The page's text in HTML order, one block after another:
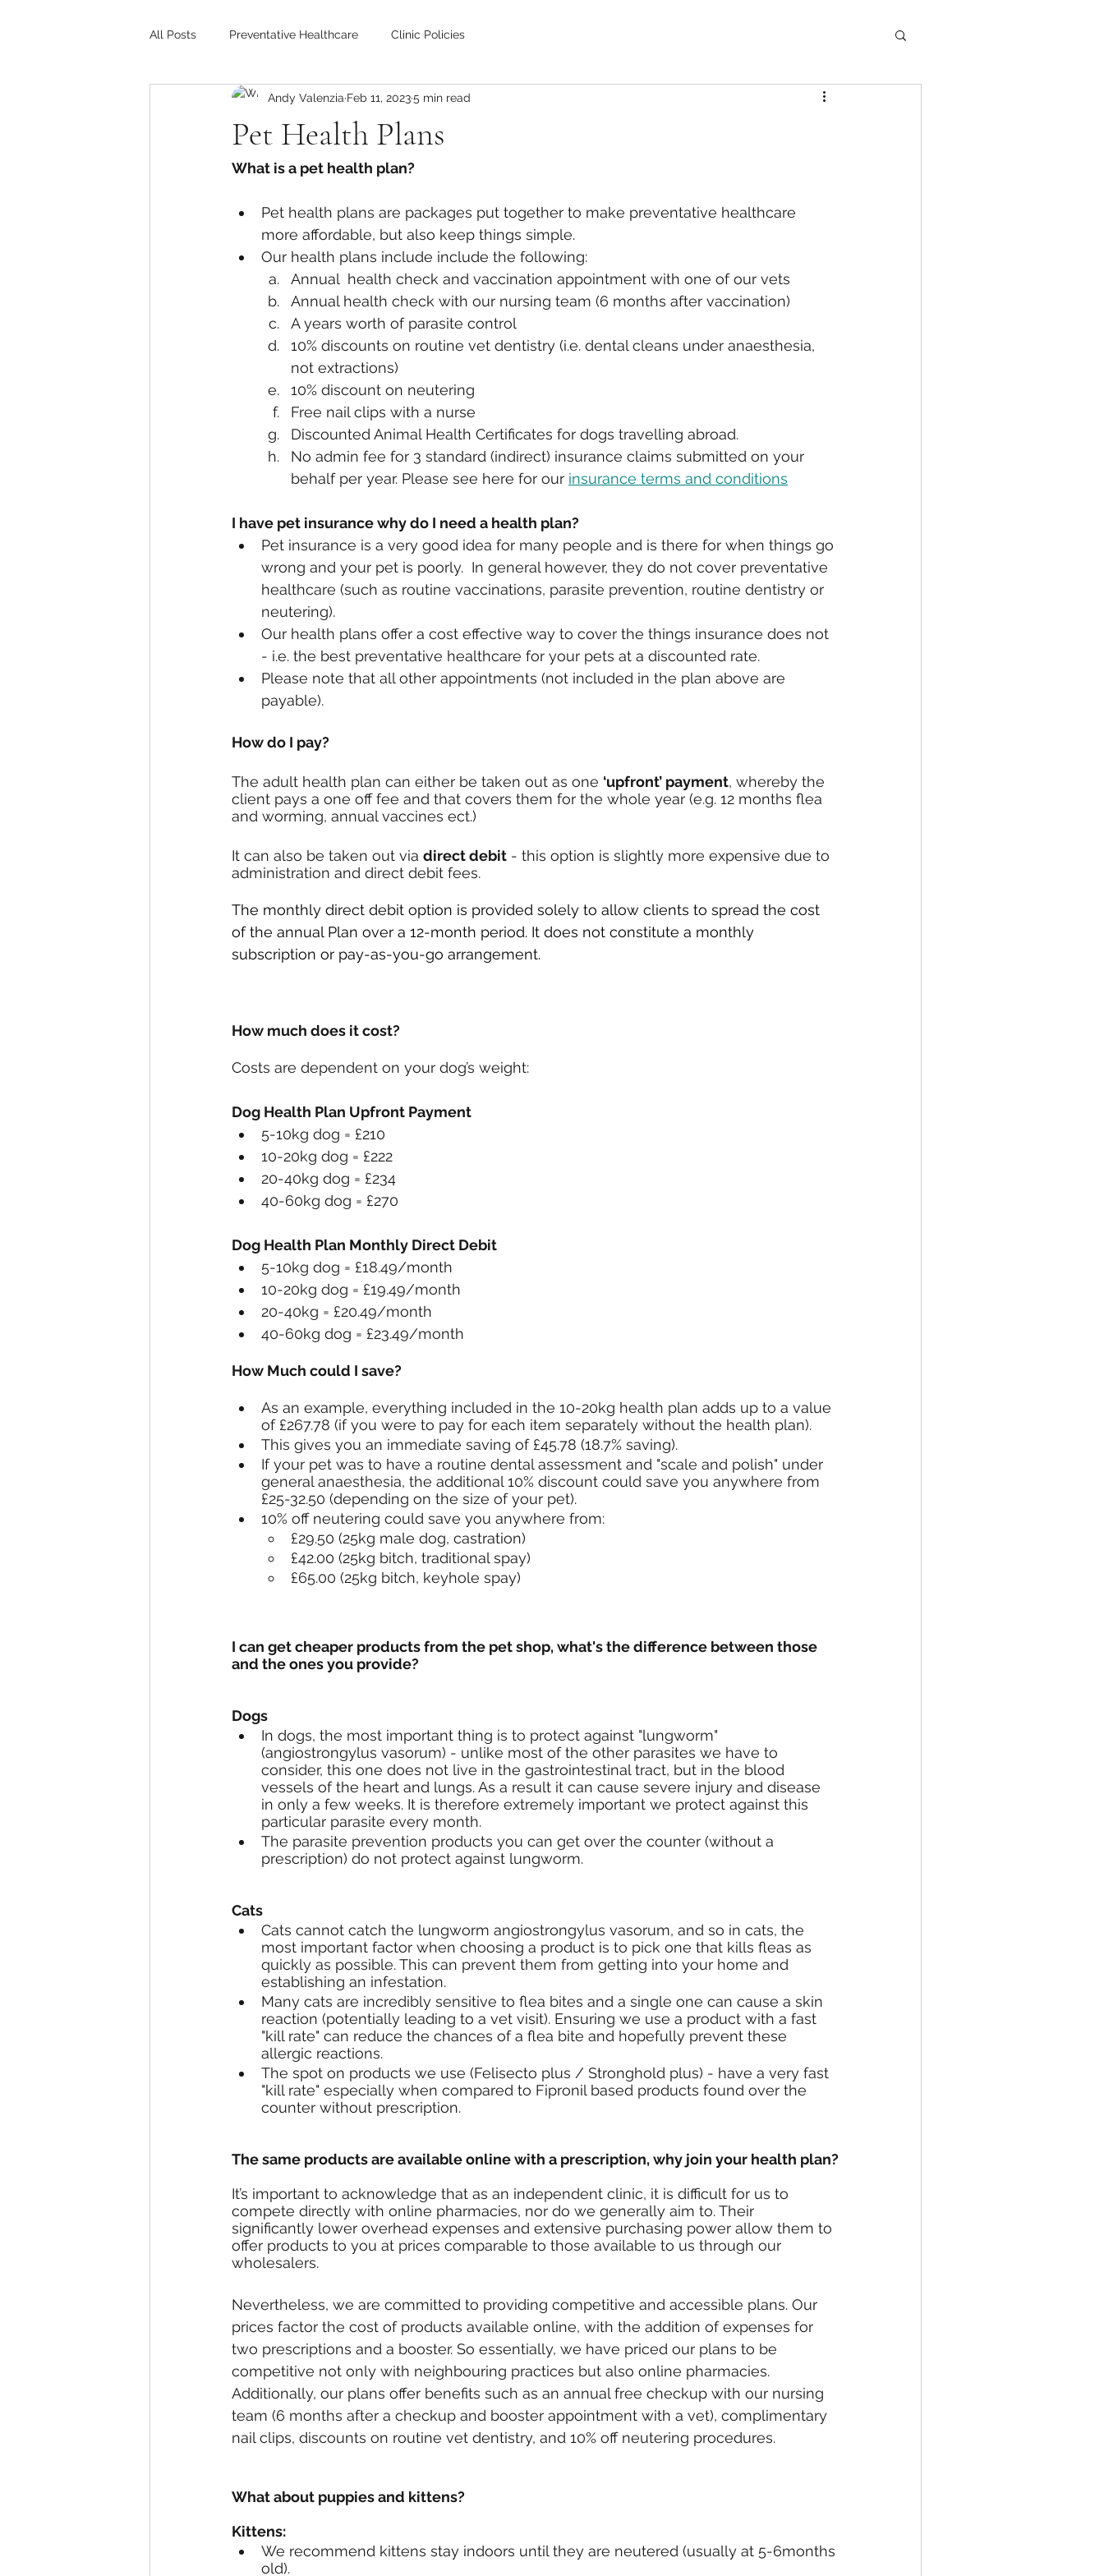
All Posts Preventative Healthcare Clinic Policies
Pet Health Plans
Andy Valenzia Feb 11, 20235 min read
What is a pet health plan?
Pet health plans are packages put together to make preventative healthcare
more affordable, but also keep things simple.
Our health plans include include the following:
Annual  health check and vaccination appointment with one of our vets
Annual health check with our nursing team (6 months after vaccination)
A years worth of parasite control
10% discounts on routine vet dentistry (i.e. dental cleans under anaesthesia,
not extractions)
10% discount on neutering
Free nail clips with a nurse
Discounted Animal Health Certificates for dogs travelling abroad.
No admin fee for 3 standard (indirect) insurance claims submitted on your
behalf per year. Please see here for our insurance terms and conditions
I have pet insurance why do I need a health plan?
Pet insurance is a very good idea for many people and is there for when things go
wrong and your pet is poorly.  In general however, they do not cover preventative
healthcare (such as routine vaccinations, parasite prevention, routine dentistry or
neutering).
Our health plans offer a cost effective way to cover the things insurance does not
- i.e. the best preventative healthcare for your pets at a discounted rate.
Please note that all other appointments (not included in the plan above are
payable).
How do I pay?
The adult health plan can either be taken out as one ‘upfront’ payment, whereby the
client pays a one off fee and that covers them for the whole year (e.g. 12 months flea
and worming, annual vaccines ect.)
It can also be taken out via direct debit - this option is slightly more expensive due to
administration and direct debit fees.
The monthly direct debit option is provided solely to allow clients to spread the cost
of the annual Plan over a 12-month period. It does not constitute a monthly
subscription or pay-as-you-go arrangement.
How much does it cost?
Costs are dependent on your dog’s weight:
Dog Health Plan Upfront Payment
5-10kg dog = £210
10-20kg dog = £222
20-40kg dog = £234
40-60kg dog = £270
Dog Health Plan Monthly Direct Debit
5-10kg dog = £18.49/month
10-20kg dog = £19.49/month
20-40kg = £20.49/month
40-60kg dog = £23.49/month
How Much could I save?
As an example, everything included in the 10-20kg health plan adds up to a value
of £267.78 (if you were to pay for each item separately without the health plan).
This gives you an immediate saving of £45.78 (18.7% saving).
If your pet was to have a routine dental assessment and "scale and polish" under
general anaesthesia, the additional 10% discount could save you anywhere from
£25-32.50 (depending on the size of your pet).
10% off neutering could save you anywhere from:
£29.50 (25kg male dog, castration)
£42.00 (25kg bitch, traditional spay)
£65.00 (25kg bitch, keyhole spay)
I can get cheaper products from the pet shop, what's the difference between those
and the ones you provide?
Dogs
In dogs, the most important thing is to protect against "lungworm"
(angiostrongylus vasorum) - unlike most of the other parasites we have to
consider, this one does not live in the gastrointestinal tract, but in the blood
vessels of the heart and lungs. As a result it can cause severe injury and disease
in only a few weeks. It is therefore extremely important we protect against this
particular parasite every month.
The parasite prevention products you can get over the counter (without a
prescription) do not protect against lungworm.
Cats
Cats cannot catch the lungworm angiostrongylus vasorum, and so in cats, the
most important factor when choosing a product is to pick one that kills fleas as
quickly as possible. This can prevent them from getting into your home and
establishing an infestation.
Many cats are incredibly sensitive to flea bites and a single one can cause a skin
reaction (potentially leading to a vet visit). Ensuring we use a product with a fast
"kill rate" can reduce the chances of a flea bite and hopefully prevent these
allergic reactions.
The spot on products we use (Felisecto plus / Stronghold plus) - have a very fast
"kill rate" especially when compared to Fipronil based products found over the
counter without prescription.
The same products are available online with a prescription, why join your health plan?
It’s important to acknowledge that as an independent clinic, it is difficult for us to
compete directly with online pharmacies, nor do we generally aim to. Their
significantly lower overhead expenses and extensive purchasing power allow them to
offer products to you at prices comparable to those available to us through our
wholesalers.
Nevertheless, we are committed to providing competitive and accessible plans. Our
prices factor the cost of products available online, with the addition of expenses for
two prescriptions and a booster. So essentially, we have priced our plans to be
competitive not only with neighbouring practices but also online pharmacies.
Additionally, our plans offer benefits such as an annual free checkup with our nursing
team (6 months after a checkup and booster appointment with a vet), complimentary
nail clips, discounts on routine vet dentistry, and 10% off neutering procedures.
What about puppies and kittens?
Kittens:
We recommend kittens stay indoors until they are neutered (usually at 5-6months
old).